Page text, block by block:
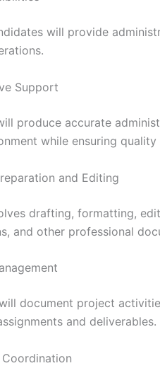
will provide
Support
produce accurate
while ensuring
and Editing
drafting, formatting,
and other professional
document project
and deliverables.